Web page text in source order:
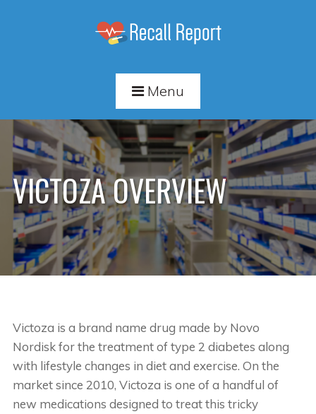
Menu
VICTOZA OVERVIEW
Victoza is a brand name drug made by Novo
Nordisk for the treatment of type 2 diabetes along
with lifestyle changes in diet and exercise. On the
market since 2010, Victoza is one of a handful of
new medications designed to treat this tricky